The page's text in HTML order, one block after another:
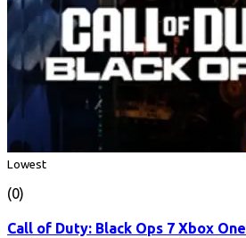
Lowest
(0)
Call of Duty: Black Ops 7 Xbox One